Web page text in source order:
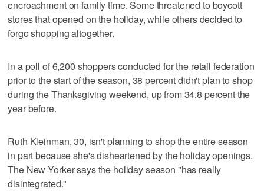
encroachment on family time. Some threatened to boycott
stores that opened on the holiday, while others decided to
forgo shopping altogether.
In a poll of 6,200 shoppers conducted for the retail federation
prior to the start of the season, 38 percent didn't plan to shop
during the Thanksgiving weekend, up from 34.8 percent the
year before.
Ruth Kleinman, 30, isn't planning to shop the entire season
in part because she's disheartened by the holiday openings.
The New Yorker says the holiday season "has really
disintegrated."